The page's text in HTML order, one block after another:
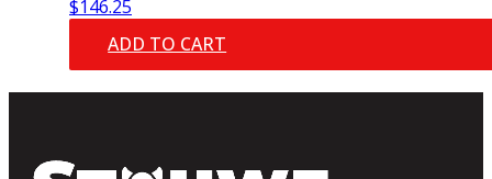
$146.25
ADD TO CART